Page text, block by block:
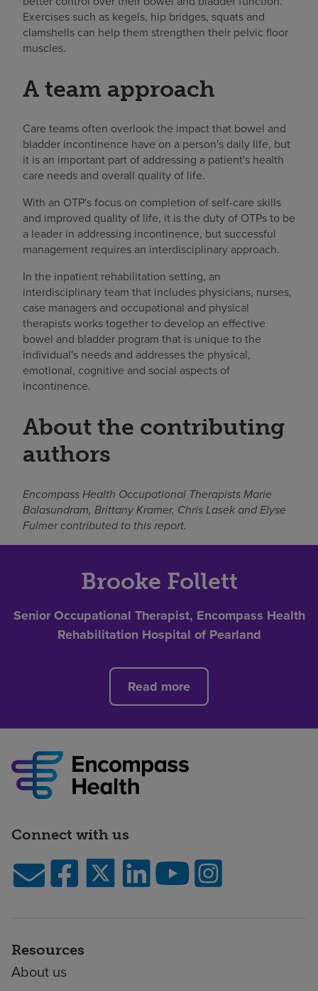
Exercises such as kegels, hip bridges, squats and
clamshells can help them strengthen their pelvic floor
muscles.
A team approach
Care teams often overlook the impact that bowel and
bladder incontinence have on a person's daily life, but
it is an important part of addressing a patient's health
care needs and overall quality of life.
With an OTP's focus on completion of self-care skills
and improved quality of life, it is the duty of OTPs to be
a leader in addressing incontinence, but successful
management requires an interdisciplinary approach.
In the inpatient rehabilitation setting, an
interdisciplinary team that includes physicians, nurses,
case managers and occupational and physical
therapists works together to develop an effective
bowel and bladder program that is unique to the
individual's needs and addresses the physical,
emotional, cognitive and social aspects of
incontinence.
About the contributing
authors
Encompass Health Occupational Therapists Marie
Balasundram, Brittany Kramer, Chris Lasek and Elyse
Fulmer contributed to this report.
Brooke Follett
Senior Occupational Therapist, Encompass Health
Rehabilitation Hospital of Pearland
Read more
Connect with us
Resources
About us